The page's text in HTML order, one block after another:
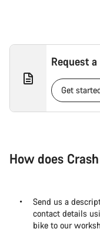
Request
Get
How does
Send us a
contact details
bike to our